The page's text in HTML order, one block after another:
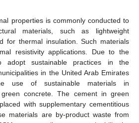
properties is commonly conducted to
materials, such as lightweight
for thermal insulation. Such materials
resistivity applications. Due to the
adopt sustainable practices in the
in the United Arab Emirates
use of sustainable materials in
concrete. The cement in green
with supplementary cementitious
materials are by-product waste from